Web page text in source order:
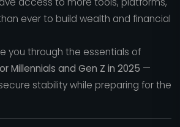
ever to build wealth and financial
you through the essentials of
Millennials and Gen Z in 2025 —
stability while preparing for the